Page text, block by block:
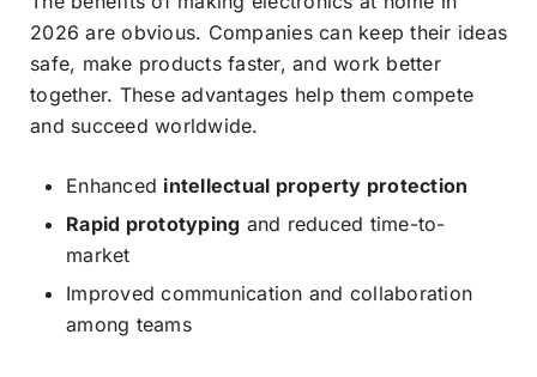
2026 are obvious. Companies can keep their ideas
safe, make products faster, and work better
together. These advantages help them compete
and succeed worldwide.
Enhanced intellectual property protection
Rapid prototyping and reduced time-to-
market
Improved communication and collaboration
among teams